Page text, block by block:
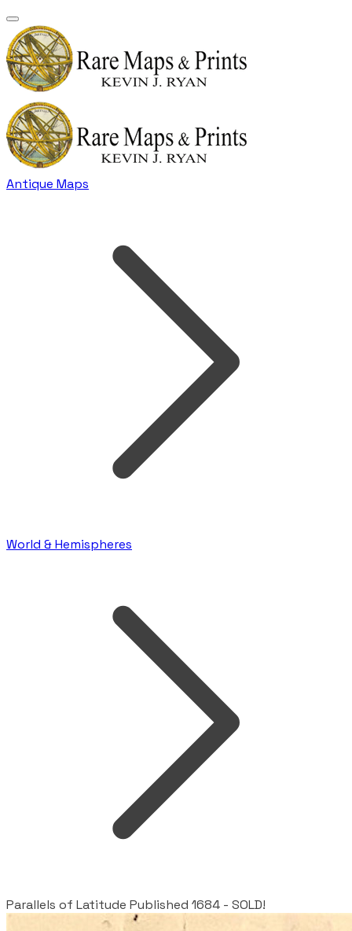
Antique Maps
World & Hemispheres
Parallels of Latitude Published 1684 - SOLD!